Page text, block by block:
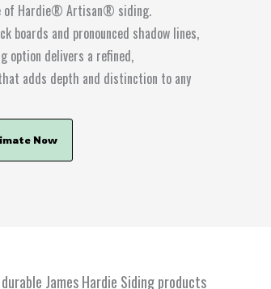
of Hardie® Artisan® siding.
boards and pronounced shadow lines,
option delivers a refined,
adds depth and distinction to any
Now
James Hardie Siding products